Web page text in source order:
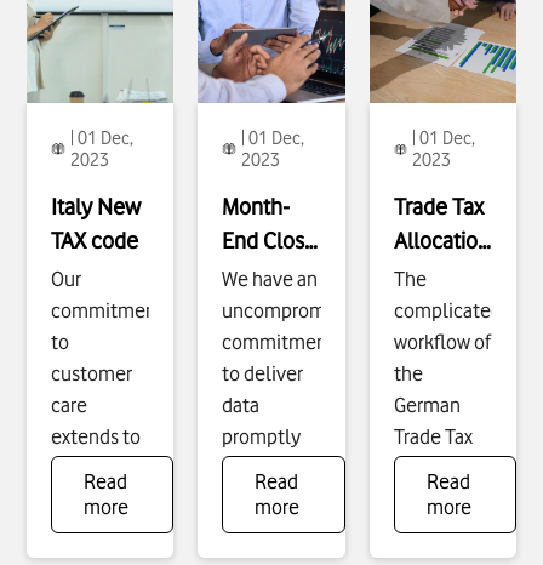
| 01 Dec,
2023
Italy New
TAX code
Our
commitment
to
customer
care
extends to
ensuring a
seamless
experience
To
see
more
Read
more
| 01 Dec,
2023
Month-
End Close
Acceleration
We have an
uncompromising
commitment
to deliver
data
promptly
to ensure
business
To
see
more
Read
more
| 01 Dec,
2023
Trade Tax
Allocation
Process
Improvement,
Tax
The
complicated
workflow of
the
German
Trade Tax
allocation
process
was
To
see
more
Read
more